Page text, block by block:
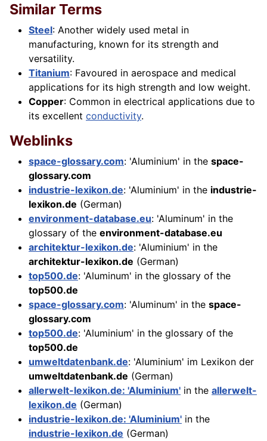
Similar Terms
Steel: Another widely used metal in
manufacturing, known for its strength and
versatility.
Titanium: Favoured in aerospace and medical
applications for its high strength and low weight.
Copper: Common in electrical applications due to
its excellent conductivity.
Weblinks
space-glossary.com: 'Aluminium' in the space-
glossary.com
industrie-lexikon.de: 'Aluminium' in the industrie-
lexikon.de (German)
environment-database.eu: 'Aluminum' in the
glossary of the environment-database.eu
architektur-lexikon.de: 'Aluminium' in the
architektur-lexikon.de (German)
top500.de: 'Aluminum' in the glossary of the
top500.de
space-glossary.com: 'Aluminum' in the space-
glossary.com
top500.de: 'Aluminium' in the glossary of the
top500.de
umweltdatenbank.de: 'Aluminium' im Lexikon der
umweltdatenbank.de (German)
allerwelt-lexikon.de: 'Aluminium' in the allerwelt-
lexikon.de (German)
industrie-lexikon.de: 'Aluminium' in the
industrie-lexikon.de (German)